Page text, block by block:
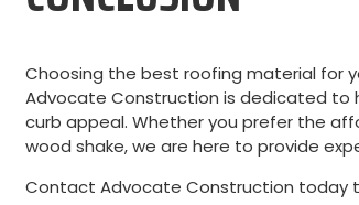
Choosing the best roofing material for
Advocate Construction is dedicated to
curb appeal. Whether you prefer the
wood shake, we are here to provide
Contact Advocate Construction today